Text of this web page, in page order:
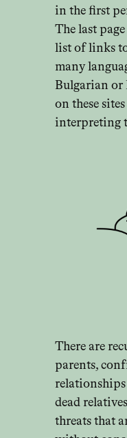
in the first
The last
list of links
many
Bulgarian or
on these
interpreting
There are
parents,
relationships
dead
threats that